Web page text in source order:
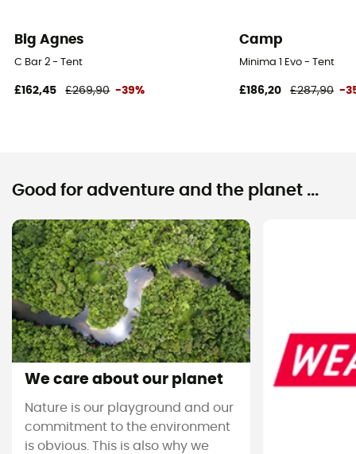
Big Agnes
C Bar 2 - Tent
£162,45 £269,90 -39%
Camp
Minima 1 Evo - Tent
£186,20 £287,90 -
Good for adventure and the planet ...
We care about our planet
Nature is our playground and our
commitment to the environment
is obvious. This is also why we